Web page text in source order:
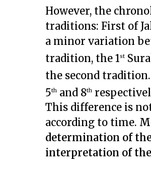
However, the
traditions: First of
a minor variation
tradition, the 1st
the second
5th and 8th
This difference is
according to time.
determination of
interpretation of